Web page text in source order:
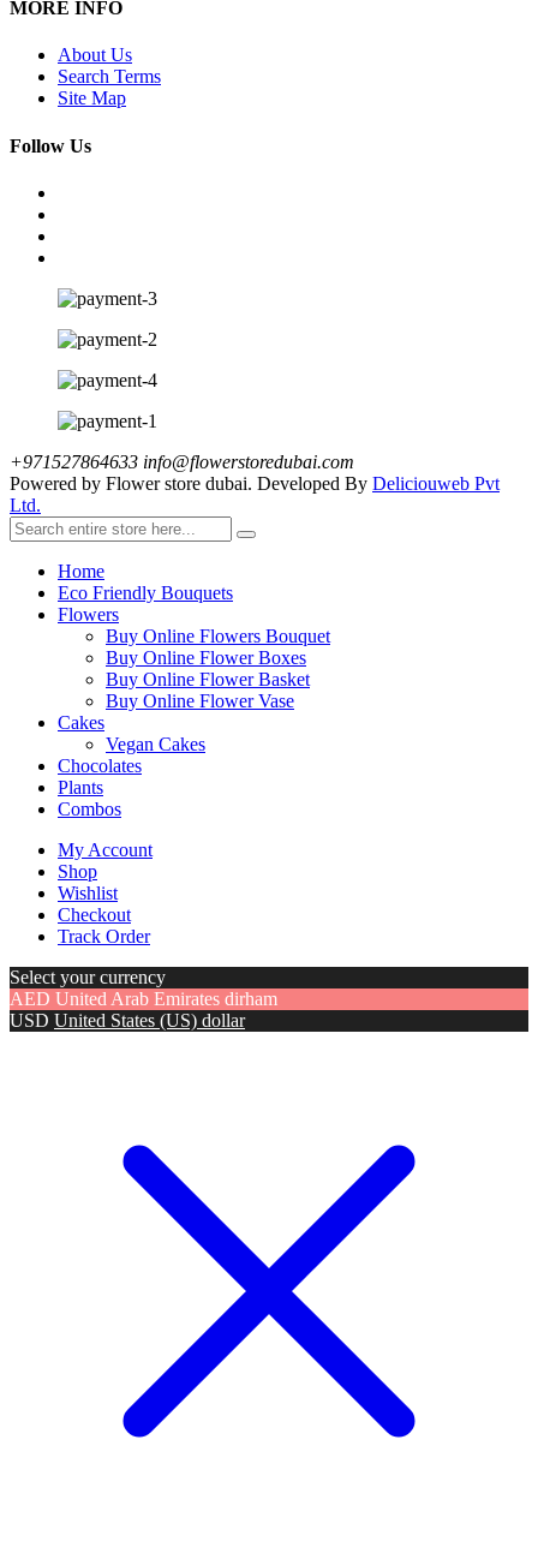
MORE INFO
About Us
Search Terms
Site Map
Follow Us
+971527864633 info@flowerstoredubai.com
Powered by Flower store dubai. Developed By Deliciouweb Pvt
Ltd.
Home
Eco Friendly Bouquets
Flowers
Buy Online Flowers Bouquet
Buy Online Flower Boxes
Buy Online Flower Basket
Buy Online Flower Vase
Cakes
Vegan Cakes
Chocolates
Plants
Combos
My Account
Shop
Wishlist
Checkout
Track Order
Select your currency
AED United Arab Emirates dirham
USD United States (US) dollar